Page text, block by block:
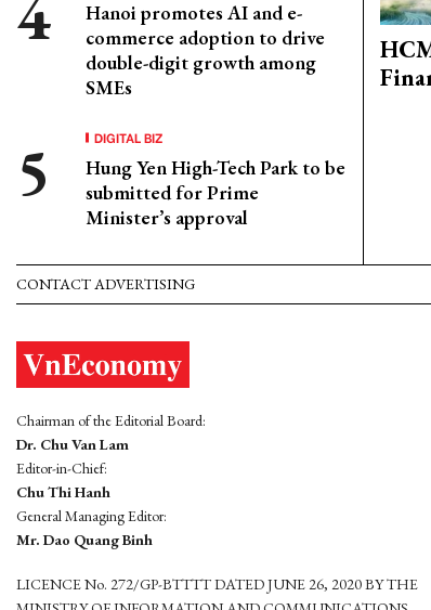
Hanoi promotes AI and e-
commerce adoption to drive
double-digit growth among
SMEs
DIGITAL BIZ
Hung Yen High-Tech Park to be
submitted for Prime
Minister’s approval
CONTACT ADVERTISING
Chairman of the Editorial Board:
Dr. Chu Van Lam
Editor-in-Chief:
Chu Thi Hanh
General Managing Editor:
Mr. Dao Quang Binh
LICENCE No. 272/GP-BTTTT DATED JUNE 26, 2020 BY THE